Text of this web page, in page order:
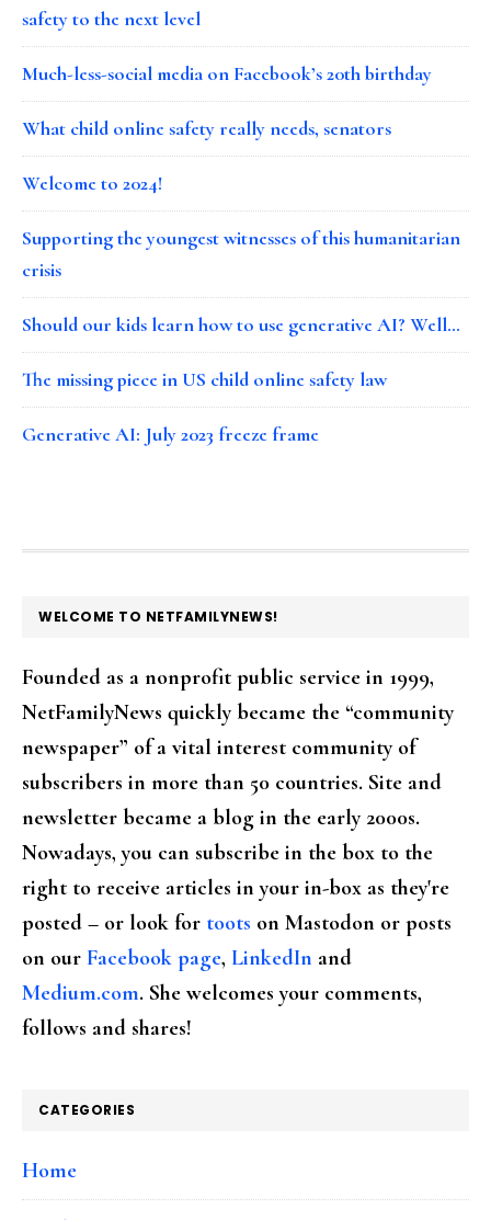
safety to the next level
Much-less-social media on Facebook’s 20th birthday
What child online safety really needs, senators
Welcome to 2024!
Supporting the youngest witnesses of this humanitarian
crisis
Should our kids learn how to use generative AI? Well…
The missing piece in US child online safety law
Generative AI: July 2023 freeze frame
FOOTER
WELCOME TO NETFAMILYNEWS!
Founded as a nonprofit public service in 1999,
NetFamilyNews quickly became the “community
newspaper” of a vital interest community of
subscribers in more than 50 countries. Site and
newsletter became a blog in the early 2000s.
Nowadays, you can subscribe in the box to the
right to receive articles in your in-box as they're
posted – or look for toots on Mastodon or posts
on our Facebook page, LinkedIn and
Medium.com. She welcomes your comments,
follows and shares!
CATEGORIES
Home